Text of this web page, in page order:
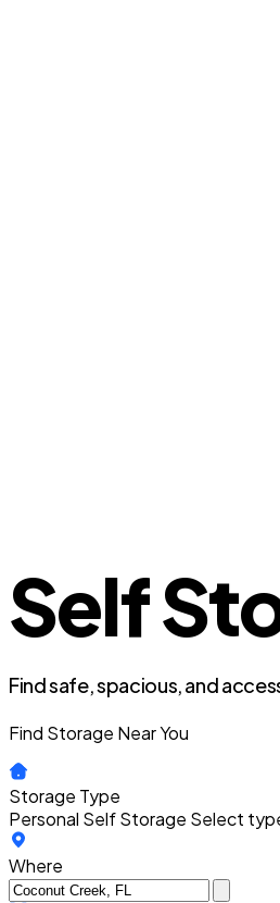
Self
Find safe, spacious, and
Find Storage Near You
Storage Type
Personal Self Storage Select
Where